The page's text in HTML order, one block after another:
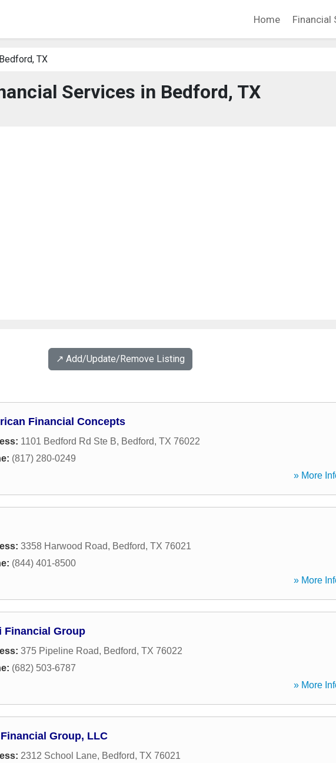
Home Financial
TX
Services in Bedford, TX
↗️ Add/Update/Remove Listing
Financial Concepts
1101 Bedford Rd Ste B, Bedford, TX 76022
(817) 280-0249
» More
3358 Harwood Road, Bedford, TX 76021
(844) 401-8500
» More
Financial Group
375 Pipeline Road, Bedford, TX 76022
(682) 503-6787
» More
Group, LLC
2312 School Lane, Bedford, TX 76021